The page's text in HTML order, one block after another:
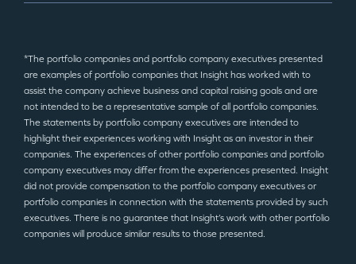
*The portfolio companies and portfolio company executives presented
are examples of portfolio companies that Insight has worked with to
assist the company achieve business and capital raising goals and are
not intended to be a representative sample of all portfolio companies.
The statements by portfolio company executives are intended to
highlight their experiences working with Insight as an investor in their
companies. The experiences of other portfolio companies and portfolio
company executives may differ from the experiences presented. Insight
did not provide compensation to the portfolio company executives or
portfolio companies in connection with the statements provided by such
executives. There is no guarantee that Insight’s work with other portfolio
companies will produce similar results to those presented.